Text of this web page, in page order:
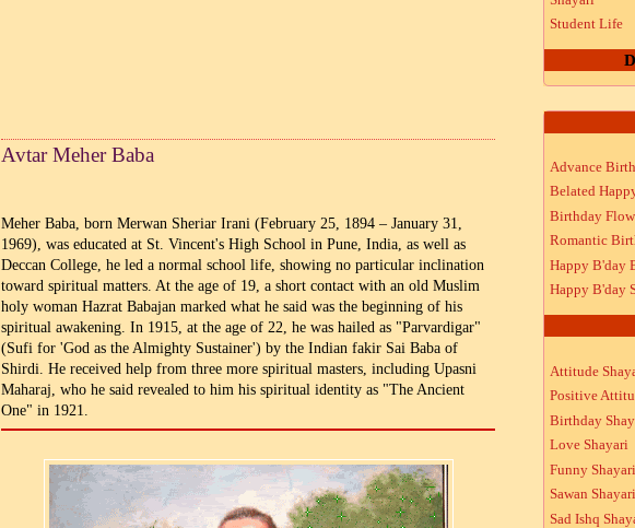
Avtar Meher Baba
Meher Baba, born Merwan Sheriar Irani (February 25, 1894 – January 31,
1969), was educated at St. Vincent's High School in Pune, India, as well as
Deccan College, he led a normal school life, showing no particular inclination
toward spiritual matters. At the age of 19, a short contact with an old Muslim
holy woman Hazrat Babajan marked what he said was the beginning of his
spiritual awakening. In 1915, at the age of 22, he was hailed as "Parvardigar"
(Sufi for 'God as the Almighty Sustainer') by the Indian fakir Sai Baba of
Shirdi. He received help from three more spiritual masters, including Upasni
Maharaj, who he said revealed to him his spiritual identity as "The Ancient
One" in 1921.
Student Life
Advance
Belated
Birthday
Romantic
Happy B'day
Happy B'day
Attitude
Positive
Birthday
Love Shayari
Funny Shayari
Sawan Shayari
Sad Ishq